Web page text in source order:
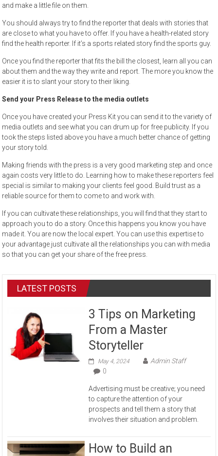
and make a little file on them.
You should always try to find the reporter that deals with stories that
are close to what you have to offer. If you have a health-related story
find the health reporter. If it’s a sports related story find the sports guy.
Once you find the reporter that fits the bill the closest, learn all you can
about them and the way they write and report. The more you know the
easier it is to slant your story to their liking.
Send your Press Release to the media outlets
Once you have created your Press Kit you can send it to the variety of
media outlets and see what you can drum up for free publicity. If you
took the steps listed above you have a much better chance of getting
your story told.
Making friends with the press is a very good marketing step and once
again costs very little to do. Learning how to make these reporters feel
special is similar to making your clients feel good. Build trust as a
reliable source for them to come to and work with.
If you can cultivate these relationships, you will find that they start to
approach you to do a story. Once this happens you know you have
made it. You are now the local expert. You can use this expertise to
your advantage just cultivate all the relationships you can with media
so that you can get your share of the free press.
LATEST POSTS
3 Tips on Marketing
From a Master
Storyteller
May 4, 2024
Admin Staff
0
Advertising must be creative; you need
to capture the attention of your
prospects and tell them a story that
involves their situation and problem.
How to Build an